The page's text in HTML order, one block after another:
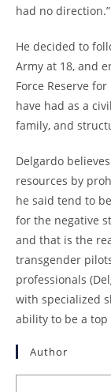
had no direction.”
He decided to
Army at 18, and
Force Reserve
have had as a
family, and
Delgardo
resources by
he said tend to
for the negative
and that is the
transgender
professionals
with specialized
ability to be a top
Author